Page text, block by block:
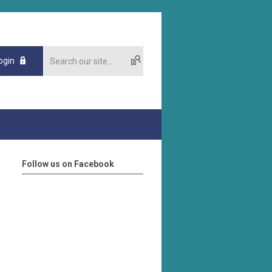
Follow us on Facebook